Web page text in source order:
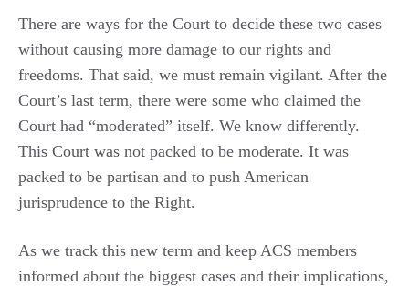
There are ways for the Court to decide these two cases
without causing more damage to our rights and
freedoms. That said, we must remain vigilant. After the
Court’s last term, there were some who claimed the
Court had “moderated” itself. We know differently.
This Court was not packed to be moderate. It was
packed to be partisan and to push American
jurisprudence to the Right.
As we track this new term and keep ACS members
informed about the biggest cases and their implications,